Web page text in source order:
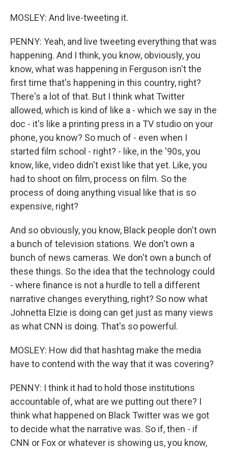
MOSLEY: And live-tweeting it.
PENNY: Yeah, and live tweeting everything that was
happening. And I think, you know, obviously, you
know, what was happening in Ferguson isn't the
first time that's happening in this country, right?
There's a lot of that. But I think what Twitter
allowed, which is kind of like a - which we say in the
doc - it's like a printing press in a TV studio on your
phone, you know? So much of - even when I
started film school - right? - like, in the '90s, you
know, like, video didn't exist like that yet. Like, you
had to shoot on film, process on film. So the
process of doing anything visual like that is so
expensive, right?
And so obviously, you know, Black people don't own
a bunch of television stations. We don't own a
bunch of news cameras. We don't own a bunch of
these things. So the idea that the technology could
- where finance is not a hurdle to tell a different
narrative changes everything, right? So now what
Johnetta Elzie is doing can get just as many views
as what CNN is doing. That's so powerful.
MOSLEY: How did that hashtag make the media
have to contend with the way that it was covering?
PENNY: I think it had to hold those institutions
accountable of, what are we putting out there? I
think what happened on Black Twitter was we got
to decide what the narrative was. So if, then - if
CNN or Fox or whatever is showing us, you know,